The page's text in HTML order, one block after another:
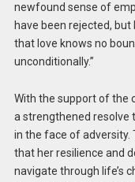
newfound sense of
have been rejected, but
that love knows no
unconditionally.”
With the support of the
a strengthened resolve
in the face of adversity.
that her resilience and
navigate through life’s